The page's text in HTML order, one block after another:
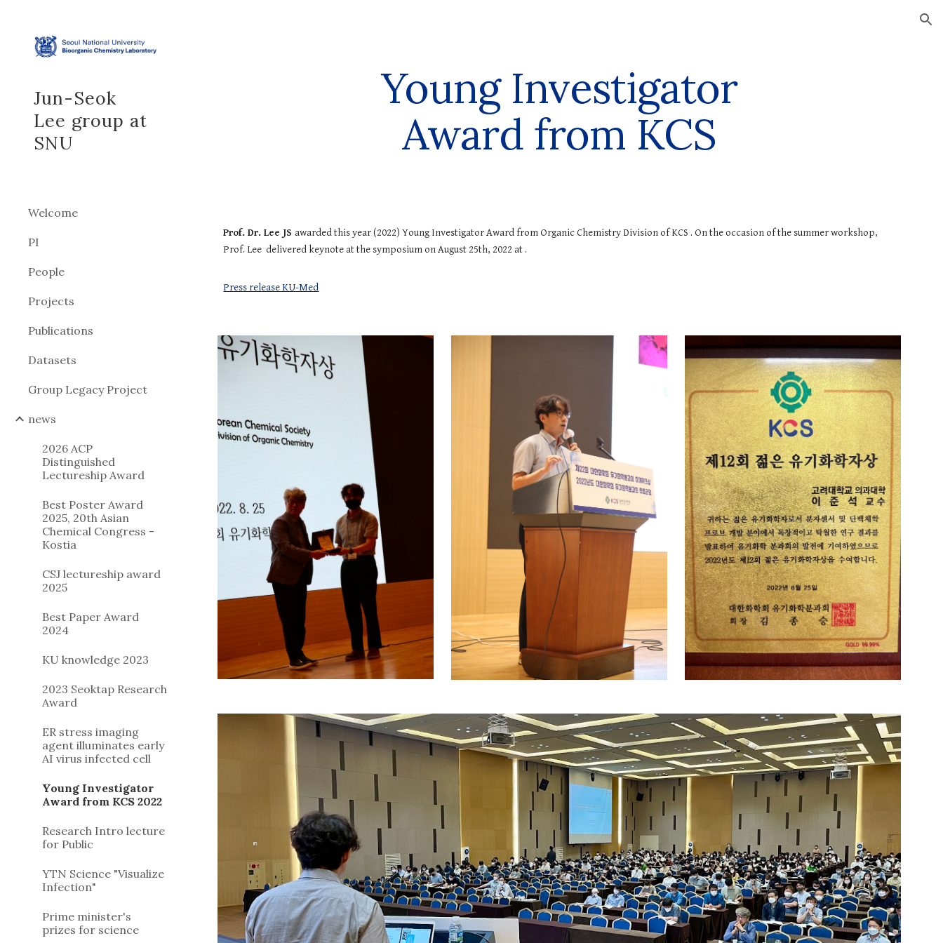
Jun-Seok
Lee group at
SNU
Welcome
PI
People
Projects
Publications
Datasets
Group Legacy Project
news
2026 ACP
Distinguished
Lectureship Award
Best Poster Award
2025, 20th Asian
Chemical Congress -
Kostia
CSJ lectureship award
2025
Best Paper Award
2024
KU knowledge 2023
2023 Seoktap Research
Award
ER stress imaging
agent illuminates early
AI virus infected cell
Young Investigator
Award from KCS 2022
Research Intro lecture
for Public
YTN Science "Visualize
Infection"
Prime minister's
prizes for science
Young Investigator
Award from KCS
Prof. Dr. Lee JS awarded this year (2022)Young Investigator Award from Organic Chemistry Division of KCS . On the occasion of the summer workshop,
Prof. Lee delivered keynote at the symposium on August 25th, 2022 at .
Press release KU-Med